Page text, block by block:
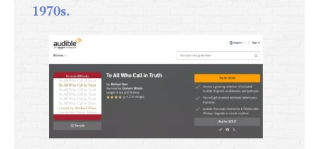
1970s.